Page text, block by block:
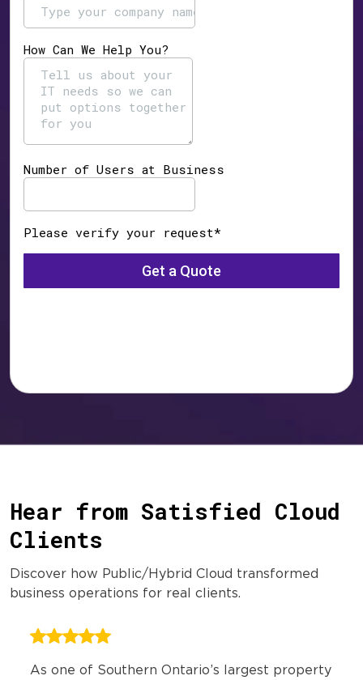
Hear from Satisfied Cloud
Clients
Discover how Public/Hybrid Cloud transformed
business operations for real clients.
As one of Southern Ontario’s largest property